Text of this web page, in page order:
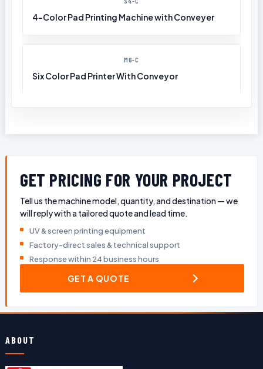
4-Color Pad Printing Machine with Conveyer
M6-C
Six Color Pad Printer With Conveyor
GET PRICING FOR YOUR PROJECT
Tell us the machine model, quantity, and destination — we
will reply with a tailored quote and lead time.
UV & screen printing equipment
Factory-direct sales & technical support
Response within 24 business hours
GET A QUOTE
ABOUT